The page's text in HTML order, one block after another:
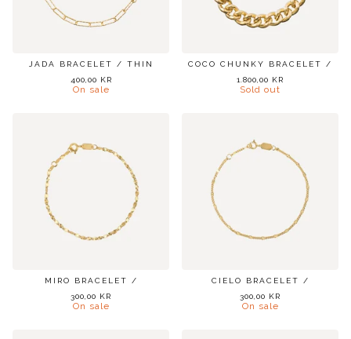
JADA BRACELET / THIN
400,00 KR
On sale
COCO CHUNKY BRACELET /
1.800,00 KR
Sold out
MIRO BRACELET /
300,00 KR
On sale
CIELO BRACELET /
300,00 KR
On sale